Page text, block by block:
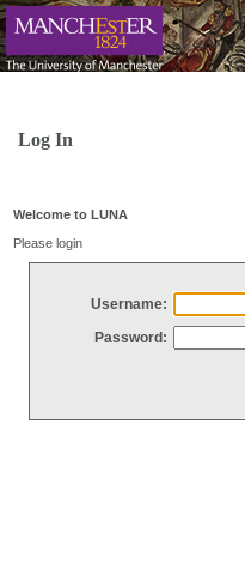
Log In
Welcome to LUNA
Please login
Username:
Password: